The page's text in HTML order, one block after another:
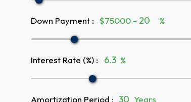
Down Payment : $75000 - %
Interest Rate (%) : %
Amortization Period : Years